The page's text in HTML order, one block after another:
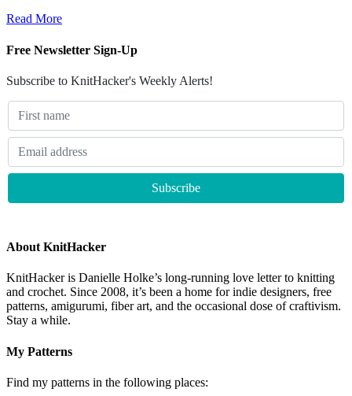
Read More
Free Newsletter Sign-Up
Subscribe to KnitHacker's Weekly Alerts!
About KnitHacker
KnitHacker is Danielle Holke’s long-running love letter to knitting
and crochet. Since 2008, it’s been a home for indie designers, free
patterns, amigurumi, fiber art, and the occasional dose of craftivism.
Stay a while.
My Patterns
Find my patterns in the following places: